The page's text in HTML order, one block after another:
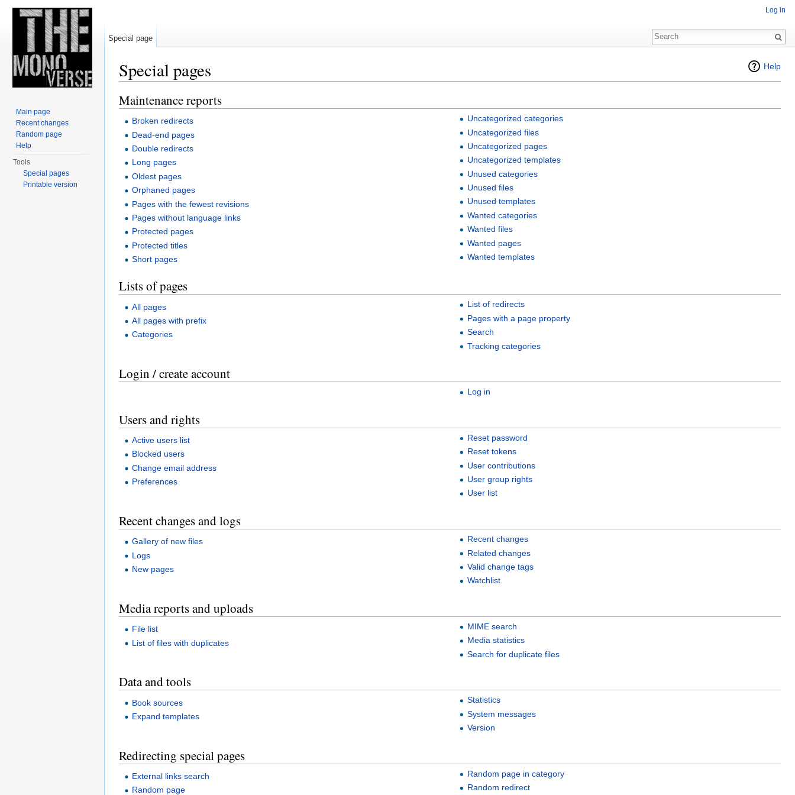
Help
Special pages
Maintenance reports
Broken redirects
Dead-end pages
Double redirects
Long pages
Oldest pages
Orphaned pages
Pages with the fewest revisions
Pages without language links
Protected pages
Protected titles
Short pages
Uncategorized categories
Uncategorized files
Uncategorized pages
Uncategorized templates
Unused categories
Unused files
Unused templates
Wanted categories
Wanted files
Wanted pages
Wanted templates
Lists of pages
All pages
All pages with prefix
Categories
List of redirects
Pages with a page property
Search
Tracking categories
Login / create account
Log in
Users and rights
Active users list
Blocked users
Change email address
Preferences
Reset password
Reset tokens
User contributions
User group rights
User list
Recent changes and logs
Gallery of new files
Logs
New pages
Recent changes
Related changes
Valid change tags
Watchlist
Media reports and uploads
File list
List of files with duplicates
MIME search
Media statistics
Search for duplicate files
Data and tools
Book sources
Expand templates
Statistics
System messages
Version
Redirecting special pages
External links search
Random page
Random page in category
Random redirect
Log in
Special page
Main page
Recent changes
Random page
Help
Tools
Special pages
Printable version